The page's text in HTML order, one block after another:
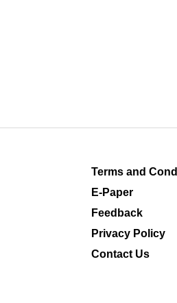
Terms and
E-Paper
Feedback
Privacy Policy
Contact Us